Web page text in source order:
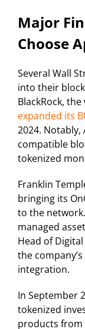
Major
Choose
Several Wall
into their
BlackRock,
expanded its
2024.
compatible
tokenized
Franklin
bringing its
to the
managed
Head of
the
integration.
In September
tokenized
products from